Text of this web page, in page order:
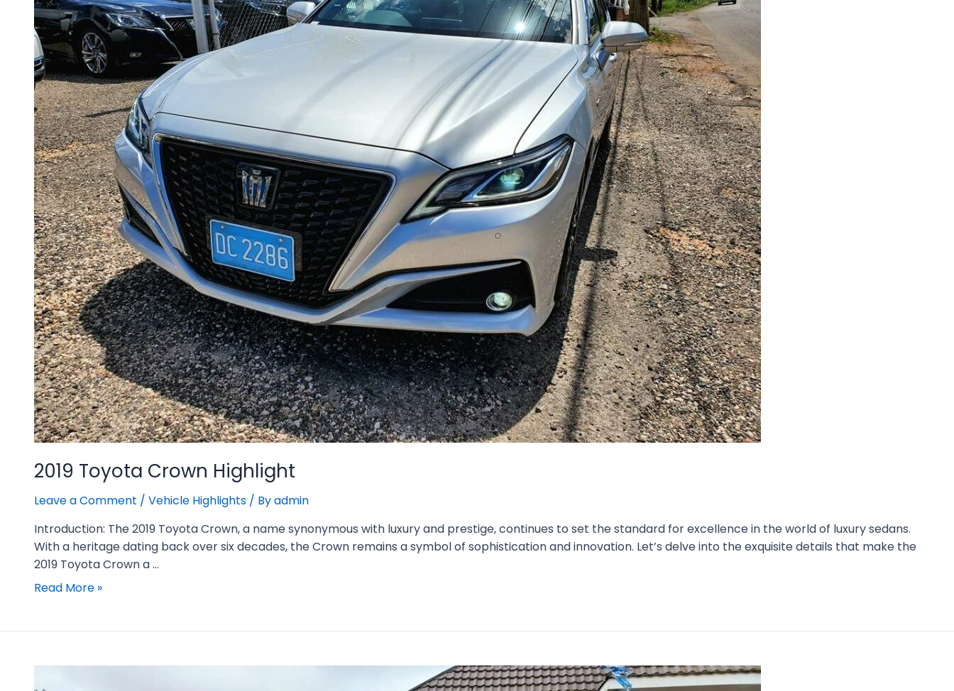
2019 Toyota Crown Highlight
Leave a Comment / Vehicle Highlights / Byadmin
Introduction: The 2019 Toyota Crown, a name synonymous with luxury and prestige, continues to set the standard for excellence in the world of luxury sedans.
With a heritage dating back over six decades, the Crown remains a symbol of sophistication and innovation. Let’s delve into the exquisite details that make the
2019 Toyota Crown a …
Read More »